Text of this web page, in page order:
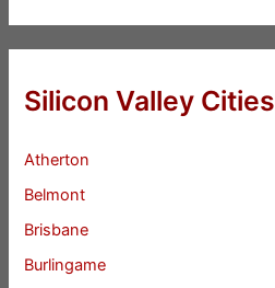
Silicon Valley Cities
Atherton
Belmont
Brisbane
Burlingame